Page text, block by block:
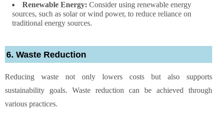
Renewable Energy: Consider using renewable energy
sources, such as solar or wind power, to reduce reliance on
traditional energy sources.
6. Waste Reduction
Reducing waste not only lowers costs but also supports
sustainability goals. Waste reduction can be achieved through
various practices.